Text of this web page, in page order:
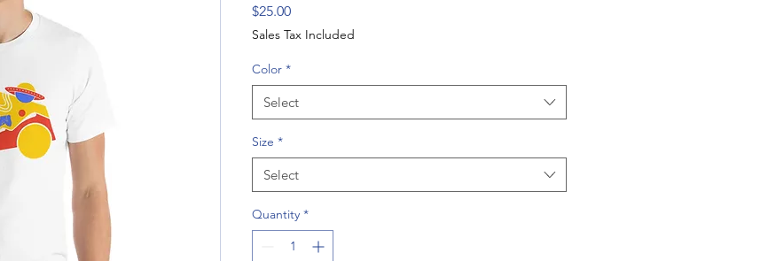
$25.00Price
Sales Tax Included
Color *
Select
Size *
Select
Quantity *